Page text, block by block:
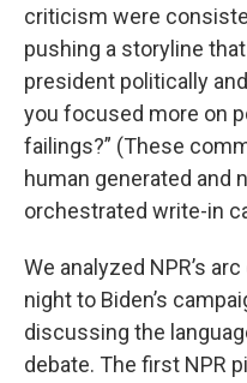
criticism were
pushing a storyline
president politically
you focused more on
failings?” (These
human generated and
orchestrated write-in
We analyzed NPR’s
night to Biden’s
discussing the
debate. The first NPR